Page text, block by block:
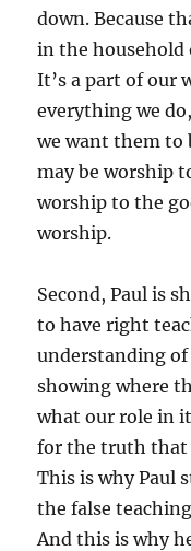
down. Because
in the household
It’s a part of our
everything we
we want them to
may be worship
worship to the
worship.
Second, Paul is
to have right
understanding of
showing where
what our role in
for the truth that
This is why Paul
the false
And this is why